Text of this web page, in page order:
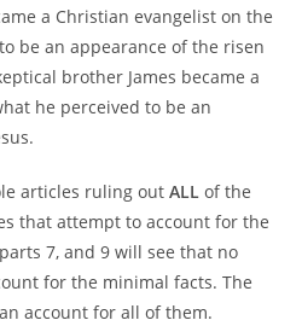
a Christian evangelist on the
be an appearance of the risen
brother James became a
he perceived to be an
articles ruling outALL of the
that attempt to account for the
7, and 9 will see that no
for the minimal facts. The
account for all of them.